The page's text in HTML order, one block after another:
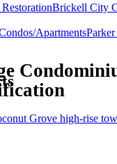
Brickell City
Apartments